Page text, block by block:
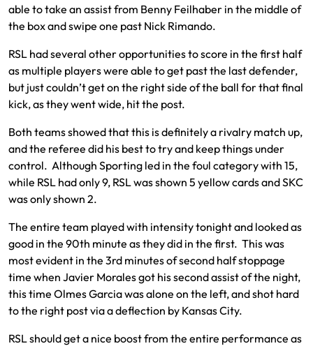
able to take an assist from Benny Feilhaber in the middle of
the box and swipe one past Nick Rimando.
RSL had several other opportunities to score in the first half
as multiple players were able to get past the last defender,
but just couldn’t get on the right side of the ball for that final
kick, as they went wide, hit the post.
Both teams showed that this is definitely a rivalry match up,
and the referee did his best to try and keep things under
control. Although Sporting led in the foul category with 15,
while RSL had only 9, RSL was shown 5 yellow cards and SKC
was only shown 2.
The entire team played with intensity tonight and looked as
good in the 90th minute as they did in the first. This was
most evident in the 3rd minutes of second half stoppage
time when Javier Morales got his second assist of the night,
this time Olmes Garcia was alone on the left, and shot hard
to the right post via a deflection by Kansas City.
RSL should get a nice boost from the entire performance as